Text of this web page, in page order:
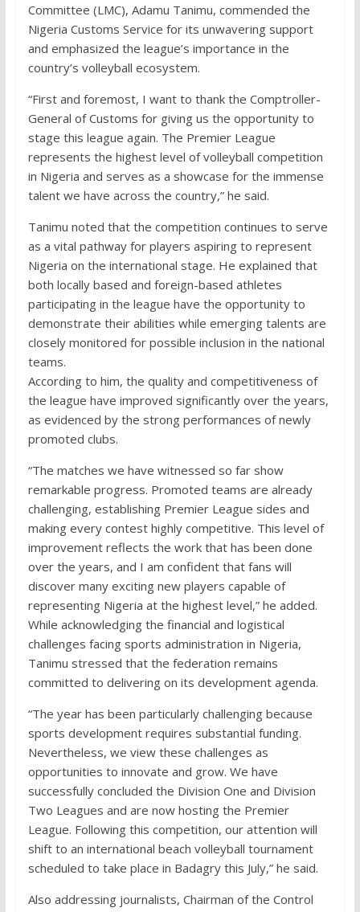
Committee (LMC), Adamu Tanimu, commended the
Nigeria Customs Service for its unwavering support
and emphasized the league’s importance in the
country’s volleyball ecosystem.
“First and foremost, I want to thank the Comptroller-
General of Customs for giving us the opportunity to
stage this league again. The Premier League
represents the highest level of volleyball competition
in Nigeria and serves as a showcase for the immense
talent we have across the country,” he said.
Tanimu noted that the competition continues to serve
as a vital pathway for players aspiring to represent
Nigeria on the international stage. He explained that
both locally based and foreign-based athletes
participating in the league have the opportunity to
demonstrate their abilities while emerging talents are
closely monitored for possible inclusion in the national
teams.
According to him, the quality and competitiveness of
the league have improved significantly over the years,
as evidenced by the strong performances of newly
promoted clubs.
“The matches we have witnessed so far show
remarkable progress. Promoted teams are already
challenging, establishing Premier League sides and
making every contest highly competitive. This level of
improvement reflects the work that has been done
over the years, and I am confident that fans will
discover many exciting new players capable of
representing Nigeria at the highest level,” he added.
While acknowledging the financial and logistical
challenges facing sports administration in Nigeria,
Tanimu stressed that the federation remains
committed to delivering on its development agenda.
“The year has been particularly challenging because
sports development requires substantial funding.
Nevertheless, we view these challenges as
opportunities to innovate and grow. We have
successfully concluded the Division One and Division
Two Leagues and are now hosting the Premier
League. Following this competition, our attention will
shift to an international beach volleyball tournament
scheduled to take place in Badagry this July,” he said.
Also addressing journalists, Chairman of the Control